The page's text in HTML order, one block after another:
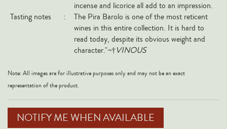
Rhône
Rioja
Piedmont
Tuscany
Tasting notes :
incense and licorice all add to an impression.
The Pira Barolo is one of the most reticent
wines in this entire collection. It is hard to
read today, despite its obvious weight and
character."¬†VINOUS
Note: All images are for illustrative purposes only and may not be an exact
representation of the product.
NOTIFY ME WHEN AVAILABLE